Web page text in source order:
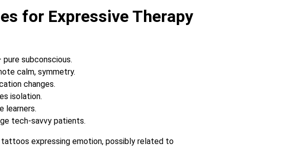
for Expressive Therapy
pure subconscious.
calm, symmetry.
changes.
isolation.
learners.
tech-savvy patients.